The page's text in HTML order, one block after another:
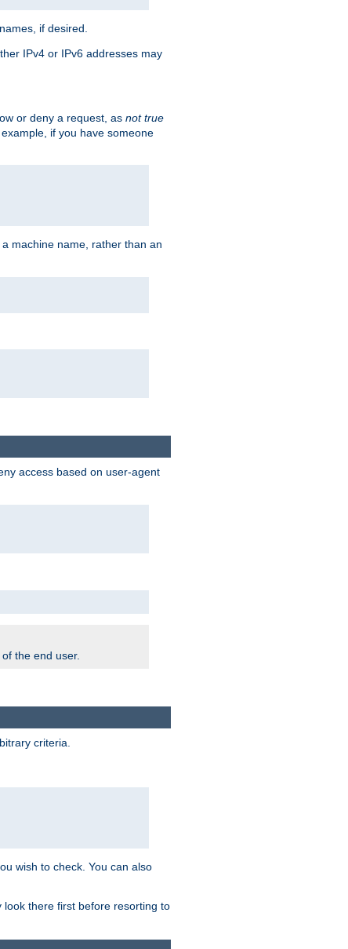
if desired.
IPv4 or IPv6 addresses may
or deny a request, as not true
if you have someone
machine name, rather than an
access based on user-agent
the end user.
criteria.
wish to check. You can also
there first before resorting to